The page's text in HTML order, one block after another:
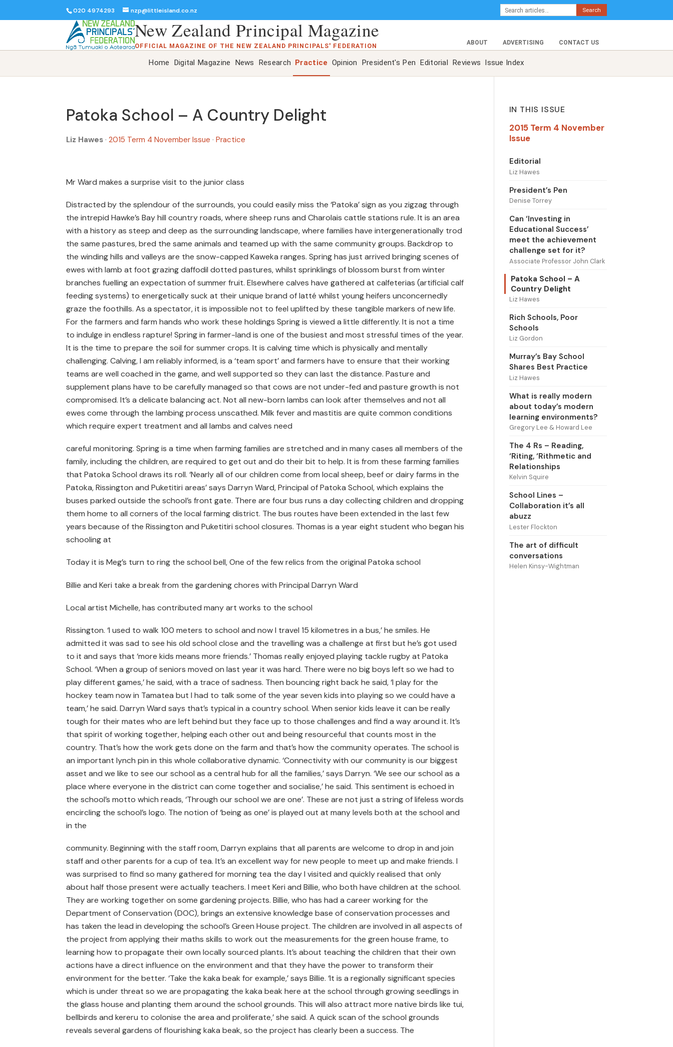
020 4974293 nzp@littleisland.co.nz Search
New Zealand Principal Magazine
OFFICIAL MAGAZINE OF THE NEW ZEALAND PRINCIPALS' FEDERATION ABOUT ADVERTISING CONTACT US
Home Digital Magazine News Research Practice Opinion President's Pen Editorial Reviews Issue Index
Patoka School – A Country Delight
Liz Hawes · 2015 Term 4 November Issue · Practice
Mr Ward makes a surprise visit to the junior class
Distracted by the splendour of the surrounds, you could easily miss the ‘Patoka’ sign as you zigzag through
the intrepid Hawke’s Bay hill country roads, where sheep runs and Charolais cattle stations rule. It is an area
with a history as steep and deep as the surrounding landscape, where families have intergenerationally trod
the same pastures, bred the same animals and teamed up with the same community groups. Backdrop to
the winding hills and valleys are the snow-capped Kaweka ranges. Spring has just arrived bringing scenes of
ewes with lamb at foot grazing daffodil dotted pastures, whilst sprinklings of blossom burst from winter
branches fuelling an expectation of summer fruit. Elsewhere calves have gathered at calfeterias (artificial calf
feeding systems) to energetically suck at their unique brand of latté whilst young heifers unconcernedly
graze the foothills. As a spectator, it is impossible not to feel uplifted by these tangible markers of new life.
For the farmers and farm hands who work these holdings Spring is viewed a little differently. It is not a time
to indulge in endless rapture! Spring in farmer-land is one of the busiest and most stressful times of the year.
It is the time to prepare the soil for summer crops. It is calving time which is physically and mentally
challenging. Calving, I am reliably informed, is a ‘team sport’ and farmers have to ensure that their working
teams are well coached in the game, and well supported so they can last the distance. Pasture and
supplement plans have to be carefully managed so that cows are not under-fed and pasture growth is not
compromised. It’s a delicate balancing act. Not all new-born lambs can look after themselves and not all
ewes come through the lambing process unscathed. Milk fever and mastitis are quite common conditions
which require expert treatment and all lambs and calves need
careful monitoring. Spring is a time when farming families are stretched and in many cases all members of the
family, including the children, are required to get out and do their bit to help. It is from these farming families
that Patoka School draws its roll. ‘Nearly all of our children come from local sheep, beef or dairy farms in the
Patoka, Rissington and Puketitiri areas’ says Darryn Ward, Principal of Patoka School, which explains the
buses parked outside the school’s front gate. There are four bus runs a day collecting children and dropping
them home to all corners of the local farming district. The bus routes have been extended in the last few
years because of the Rissington and Puketitiri school closures. Thomas is a year eight student who began his
schooling at
Today it is Meg’s turn to ring the school bell, One of the few relics from the original Patoka school
Billie and Keri take a break from the gardening chores with Principal Darryn Ward
Local artist Michelle, has contributed many art works to the school
Rissington. ‘I used to walk 100 meters to school and now I travel 15 kilometres in a bus,’ he smiles. He
admitted it was sad to see his old school close and the travelling was a challenge at first but he’s got used
to it and says that ‘more kids means more friends.’ Thomas really enjoyed playing tackle rugby at Patoka
School. ‘When a group of seniors moved on last year it was hard. There were no big boys left so we had to
play different games,’ he said, with a trace of sadness. Then bouncing right back he said, ‘I play for the
hockey team now in Tamatea but I had to talk some of the year seven kids into playing so we could have a
team,’ he said. Darryn Ward says that’s typical in a country school. When senior kids leave it can be really
tough for their mates who are left behind but they face up to those challenges and find a way around it. It’s
that spirit of working together, helping each other out and being resourceful that counts most in the
country. That’s how the work gets done on the farm and that’s how the community operates. The school is
an important lynch pin in this whole collaborative dynamic. ‘Connectivity with our community is our biggest
asset and we like to see our school as a central hub for all the families,’ says Darryn. ‘We see our school as a
place where everyone in the district can come together and socialise,’ he said. This sentiment is echoed in
the school’s motto which reads, ‘Through our school we are one’. These are not just a string of lifeless words
encircling the school’s logo. The notion of ‘being as one’ is played out at many levels both at the school and
in the
community. Beginning with the staff room, Darryn explains that all parents are welcome to drop in and join
staff and other parents for a cup of tea. It’s an excellent way for new people to meet up and make friends. I
was surprised to find so many gathered for morning tea the day I visited and quickly realised that only
about half those present were actually teachers. I meet Keri and Billie, who both have children at the school.
They are working together on some gardening projects. Billie, who has had a career working for the
Department of Conservation (DOC), brings an extensive knowledge base of conservation processes and
has taken the lead in developing the school’s Green House project. The children are involved in all aspects of
the project from applying their maths skills to work out the measurements for the green house frame, to
learning how to propagate their own locally sourced plants. It’s about teaching the children that their own
actions have a direct influence on the environment and that they have the power to transform their
environment for the better. ‘Take the kaka beak for example,’ says Billie. ‘It is a regionally significant species
which is under threat so we are propagating the kaka beak here at the school through growing seedlings in
the glass house and planting them around the school grounds. This will also attract more native birds like tui,
bellbirds and kereru to colonise the area and proliferate,’ she said. A quick scan of the school grounds
reveals several gardens of flourishing kaka beak, so the project has clearly been a success. The
IN THIS ISSUE
2015 Term 4 November
Issue
Editorial
Liz Hawes
President’s Pen
Denise Torrey
Can ‘Investing in
Educational Success’
meet the achievement
challenge set for it?
Associate Professor John Clark
Patoka School – A
Country Delight
Liz Hawes
Rich Schools, Poor
Schools
Liz Gordon
Murray’s Bay School
Shares Best Practice
Liz Hawes
What is really modern
about today’s modern
learning environments?
Gregory Lee & Howard Lee
The 4 Rs – Reading,
‘Riting, ‘Rithmetic and
Relationships
Kelvin Squire
School Lines –
Collaboration it’s all
abuzz
Lester Flockton
The art of difficult
conversations
Helen Kinsy-Wightman